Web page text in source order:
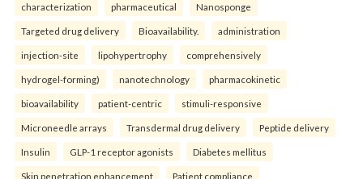
characterization pharmaceutical Nanosponge
Targeted drug delivery Bioavailability. administration
injection-site lipohypertrophy comprehensively
hydrogel-forming) nanotechnology pharmacokinetic
bioavailability patient-centric stimuli-responsive
Microneedle arrays Transdermal drug delivery Peptide delivery
Insulin GLP-1 receptor agonists Diabetes mellitus
Skin penetration enhancement Patient compliance